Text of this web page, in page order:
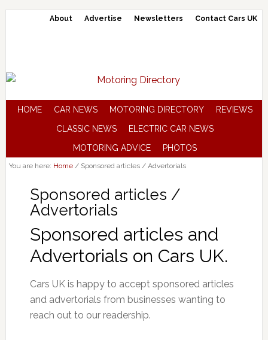
About Advertise Newsletters Contact Cars UK
HOME CAR NEWS MOTORING DIRECTORY
REVIEWS
CLASSIC NEWS
ELECTRIC CAR NEWS
MOTORING ADVICE
PHOTOS
You are here: Home /Sponsored articles / Advertorials
Sponsored articles /
Advertorials
Sponsored articles and
Advertorials on Cars UK.
Cars UK is happy to accept sponsored articles
and advertorials from businesses wanting to
reach out to our readership.